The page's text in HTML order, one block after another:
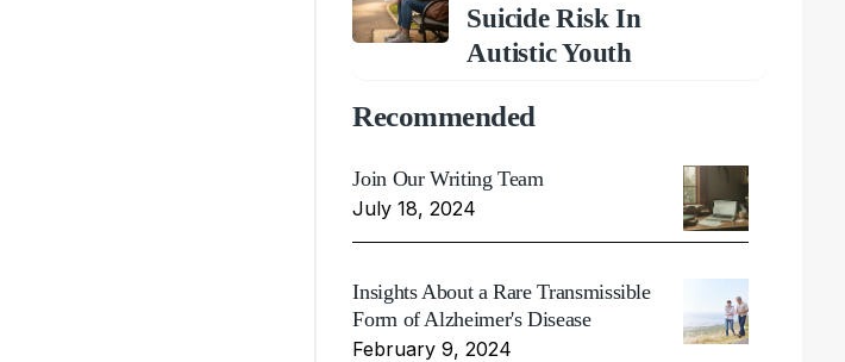
Suicide Risk In
Autistic Youth
Recommended
Join Our Writing Team
July 18, 2024
Insights About a Rare Transmissible
Form of Alzheimer's Disease
February 9, 2024